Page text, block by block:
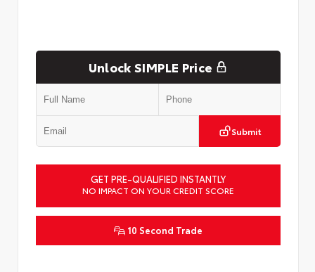
Unlock SIMPLE Price
Submit
GET PRE-QUALIFIED INSTANTLY
NO IMPACT ON YOUR CREDIT SCORE
10 Second Trade